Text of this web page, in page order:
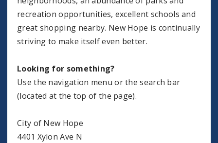
recreation opportunities, excellent schools and
great shopping nearby. New Hope is continually
striving to make itself even better.
Looking for something?
Use the navigation menu or the search bar
(located at the top of the page).
City of New Hope
4401 Xylon Ave N